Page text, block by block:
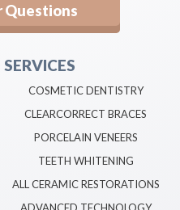
COSMETIC DENTISTRY
CLEARCORRECT BRACES
PORCELAIN VENEERS
TEETH WHITENING
ALL CERAMIC RESTORATIONS